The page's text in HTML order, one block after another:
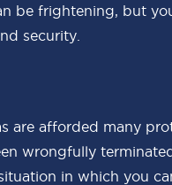
be frightening, but
security.
are afforded many
wrongfully
in which you